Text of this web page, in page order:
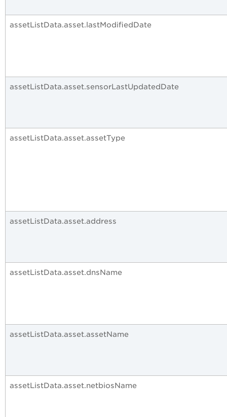
assetListData.asset.lastModifiedDate
assetListData.asset.sensorLastUpdatedDate
assetListData.asset.assetType
assetListData.asset.address
assetListData.asset.dnsName
assetListData.asset.assetName
assetListData.asset.netbiosName